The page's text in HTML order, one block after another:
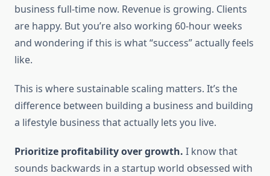
business full-time now. Revenue is growing. Clients
are happy. But you’re also working 60-hour weeks
and wondering if this is what “success” actually feels
like.
This is where sustainable scaling matters. It’s the
difference between building a business and building
a lifestyle business that actually lets you live.
Prioritize profitability over growth. I know that
sounds backwards in a startup world obsessed with